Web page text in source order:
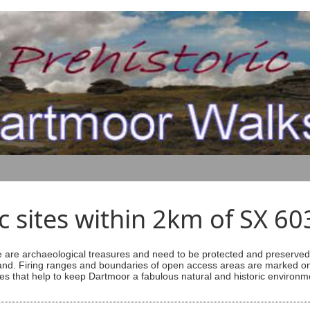
sites within 2km of SX
archaeological treasures and need to be protected and
Firing ranges and boundaries of open access areas are marked
that help to keep Dartmoor a fabulous natural and historic